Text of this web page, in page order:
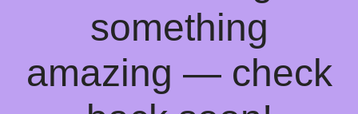
something
amazing — check